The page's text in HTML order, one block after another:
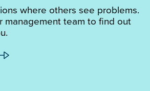
where others see problems.
management team to find out